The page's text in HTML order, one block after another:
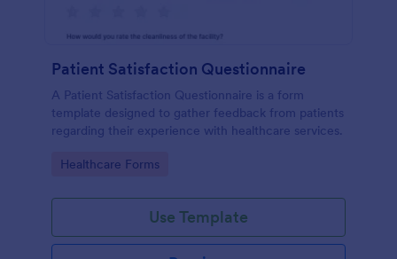
Patient Satisfaction Questionnaire
A Patient Satisfaction Questionnaire is a form
template designed to gather feedback from patients
regarding their experience with healthcare services.
Go to Category:
Healthcare Forms
Use Template